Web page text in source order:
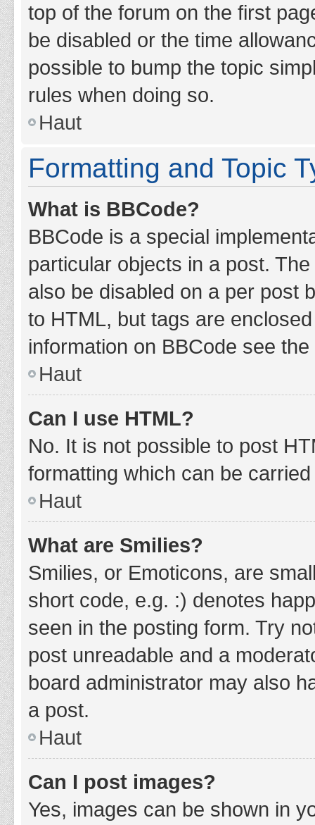
top of the forum on the first
be disabled or the time
possible to bump the topic
rules when doing so.
Haut
Formatting and Topic
What is BBCode?
BBCode is a special
particular objects in a post.
also be disabled on a per post
to HTML, but tags are
information on BBCode see
Haut
Can I use HTML?
No. It is not possible to post
formatting which can be
Haut
What are Smilies?
Smilies, or Emoticons, are
short code, e.g. :) denotes
seen in the posting form. Try
post unreadable and a
board administrator may also
a post.
Haut
Can I post images?
Yes, images can be shown in